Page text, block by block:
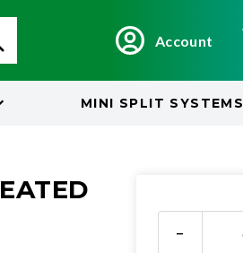
Account
MINI SPLIT SYSTEMS
−